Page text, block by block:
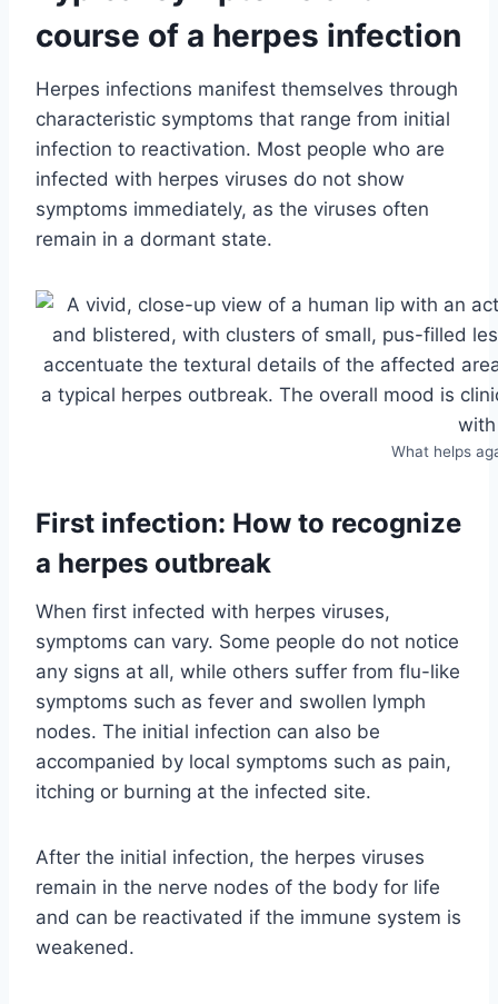
course of a herpes infection
Herpes infections manifest themselves through
characteristic symptoms that range from initial
infection to reactivation. Most people who are
infected with herpes viruses do not show
symptoms immediately, as the viruses often
remain in a dormant state.
What helps
First infection: How to recognize
a herpes outbreak
When first infected with herpes viruses,
symptoms can vary. Some people do not notice
any signs at all, while others suffer from flu-like
symptoms such as fever and swollen lymph
nodes. The initial infection can also be
accompanied by local symptoms such as pain,
itching or burning at the infected site.
After the initial infection, the herpes viruses
remain in the nerve nodes of the body for life
and can be reactivated if the immune system is
weakened.